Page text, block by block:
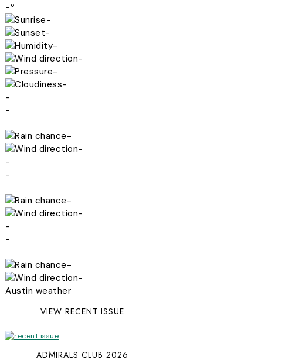
-º
-
-
-
-
-
-
-
-
-
-
-
-
-
-
-
-
-
-
Austin weather
VIEW RECENT ISSUE
ADMIRALS CLUB 2026